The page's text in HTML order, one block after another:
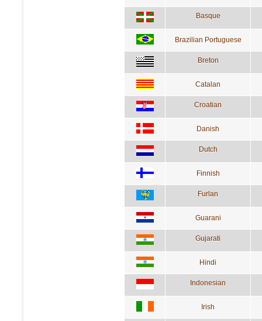
Basque
Brazilian Portuguese
Breton
Catalan
Croatian
Danish
Dutch
Finnish
Furlan
Guarani
Gujarati
Hindi
Indonesian
Irish